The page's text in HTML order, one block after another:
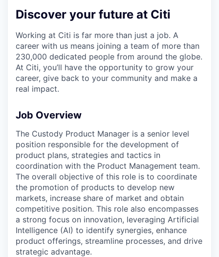
Discover your future at Citi
Working at Citi is far more than just a job. A
career with us means joining a team of more than
230,000 dedicated people from around the globe.
At Citi, you’ll have the opportunity to grow your
career, give back to your community and make a
real impact.
Job Overview
The Custody Product Manager is a senior level
position responsible for the development of
product plans, strategies and tactics in
coordination with the Product Management team.
The overall objective of this role is to coordinate
the promotion of products to develop new
markets, increase share of market and obtain
competitive position. This role also encompasses
a strong focus on innovation, leveraging Artificial
Intelligence (AI) to identify synergies, enhance
product offerings, streamline processes, and drive
strategic advantage.